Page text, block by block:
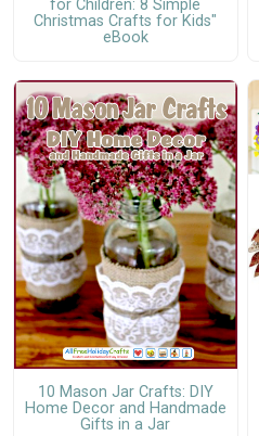
for Children: 8 Simple
Christmas Crafts for Kids"
eBook
10 Mason Jar Crafts: DIY
Home Decor and Handmade
Gifts in a Jar